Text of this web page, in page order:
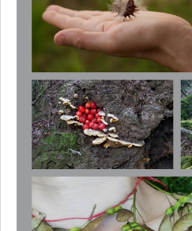
Varol Topaç
Supporters and Sponsors
Cooperation Partners
Press
Privacy Policy
Contact
Imprint